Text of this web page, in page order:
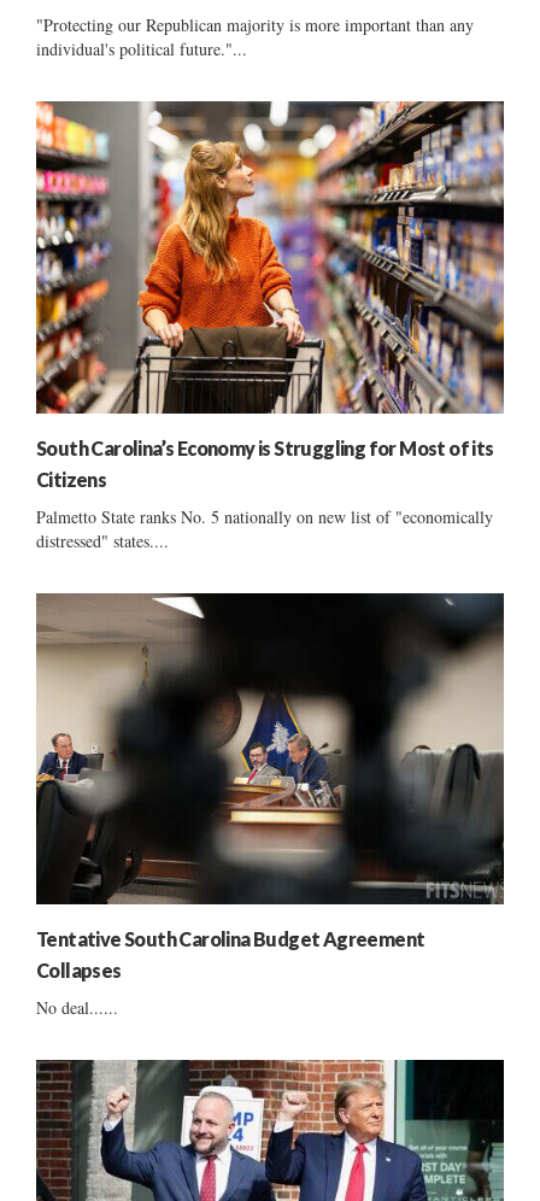
"Protecting our Republican majority is more important than any
individual's political future."...
South Carolina’s Economy is Struggling for Most of its
Citizens
Palmetto State ranks No. 5 nationally on new list of "economically
distressed" states....
Tentative South Carolina Budget Agreement
Collapses
No deal......